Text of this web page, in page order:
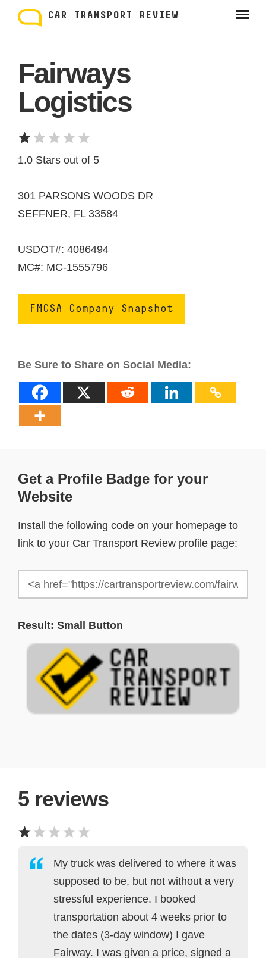
content
CAR TRANSPORT REVIEW
Fairways
Logistics
1.0 Stars out of 5
301 PARSONS WOODS DR
SEFFNER, FL 33584
USDOT#: 4086494
MC#: MC-1555796
FMCSA Company Snapshot
Be Sure to Share on Social Media:
Get a Profile Badge for your
Website
Install the following code on your homepage to
link to your Car Transport Review profile page:
Result: Small Button
5 reviews
My truck was delivered to where it was
supposed to be, but not without a very
stressful experience. I booked
transportation about 4 weeks prior to
the dates (3-day window) I gave
Fairway. I was given a price, signed a